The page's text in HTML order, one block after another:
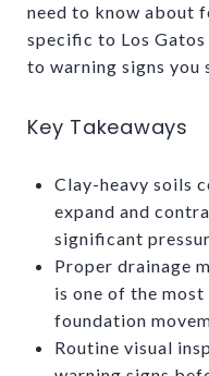
need to know about
specific to Los Gatos
to warning signs you
Key Takeaways
Clay-heavy soils
expand and
significant
Proper drainage
is one of the
foundation
Routine visual